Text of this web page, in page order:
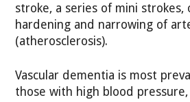
stroke, a series of mini
hardening and narrowing of
(atherosclerosis).
Vascular dementia is most
those with high blood